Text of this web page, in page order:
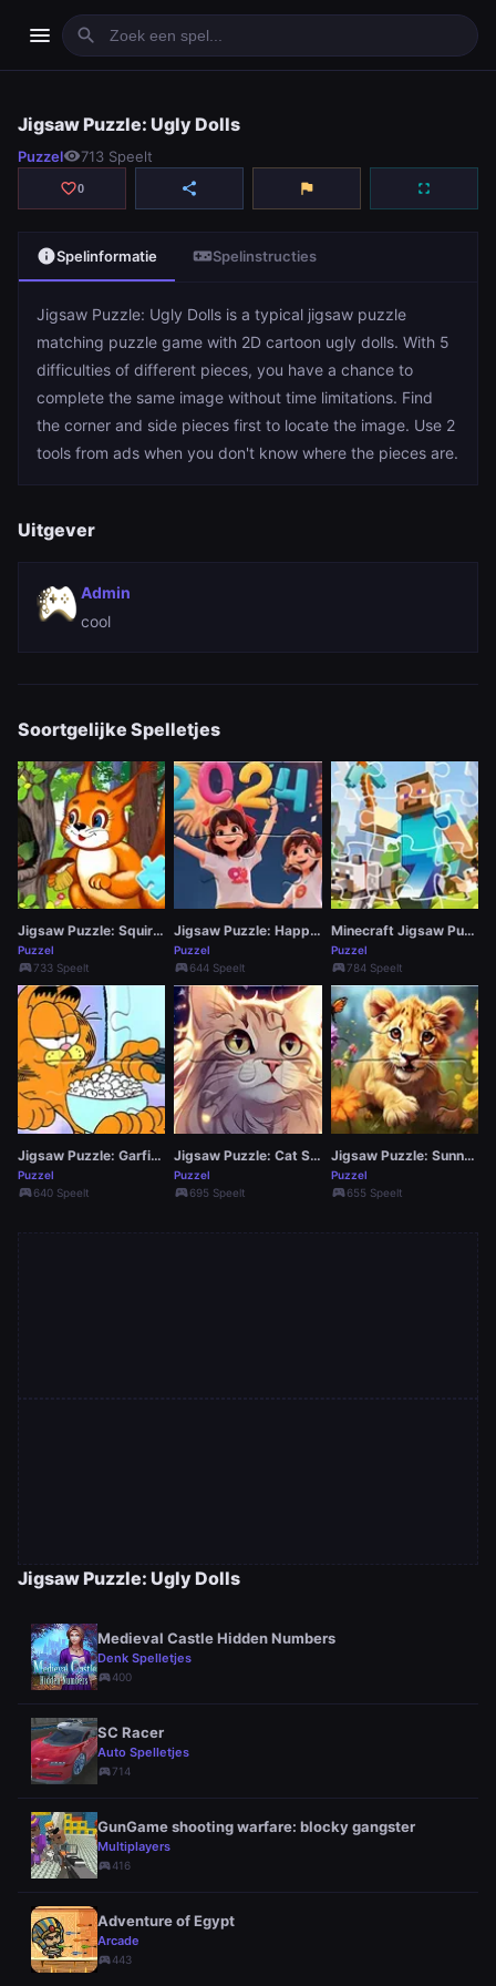
menu search
play_arrowSpelen
Jigsaw Puzzle: Ugly Dolls
Puzzelvisibility713 Speelt
favorite_border0 share flag fullscreen
infoSpelinformatie videogame_assetSpelinstructies
Jigsaw Puzzle: Ugly Dolls is a typical jigsaw puzzle
matching puzzle game with 2D cartoon ugly dolls. With 5
difficulties of different pieces, you have a chance to
complete the same image without time limitations. Find
the corner and side pieces first to locate the image. Use 2
tools from ads when you don't know where the pieces are.
Uitgever
Admin
cool
Soortgelijke Spelletjes
Jigsaw Puzzle: Squirrel Hide Food
Puzzel
sports_esports733 Speelt
Jigsaw Puzzle: Happy New Year
Puzzel
sports_esports644 Speelt
Minecraft Jigsaw Puzzle
Puzzel
sports_esports784 Speelt
Jigsaw Puzzle: Garfield Movie Time
Puzzel
sports_esports640 Speelt
Jigsaw Puzzle: Cat Star
Puzzel
sports_esports695 Speelt
Jigsaw Puzzle: Sunny Lion
Puzzel
sports_esports655 Speelt
Jigsaw Puzzle: Ugly Dolls
Medieval Castle Hidden Numbers
Denk Spelletjes
sports_esports400
SC Racer
Auto Spelletjes
sports_esports714
GunGame shooting warfare: blocky gangster
Multiplayers
sports_esports416
Adventure of Egypt
Arcade
sports_esports443